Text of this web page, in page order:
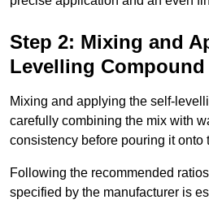
Step 2: Mixing and
Levelling Compound
Mixing and applying the self-
carefully combining the mix with
consistency before pouring it onto
Following the recommended
specified by the manufacturer is